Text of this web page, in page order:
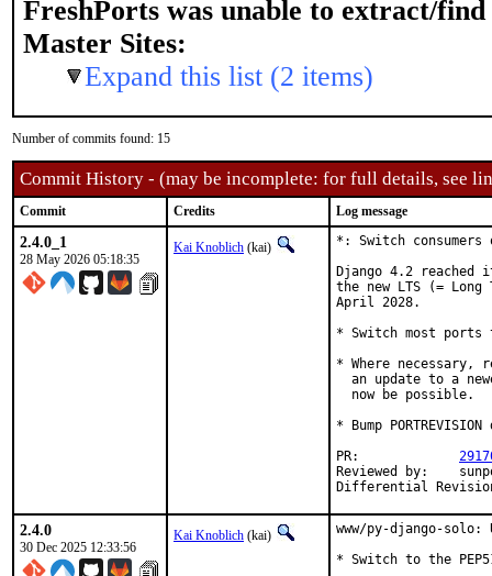
FreshPorts was unable to extract/find
Master Sites:
Expand this list (2 items)
Number of commits found: 15
Commit History - (may be incomplete: for full details, see
Commit Credits Log message
2.4.0_1
28 May 2026 05:18:35
Kai Knoblich (kai)
*: Switch
Django 4.2
the new LTS (=
April 2028.
* Switch most ports
* Where necessary,
an update to a
  now be possible.
* Bump
Reviewed by:	sunpoet (python)
2.4.0
30 Dec 2025 12:33:56
Kai Knoblich (kai)
www/py-django-
* Switch to the